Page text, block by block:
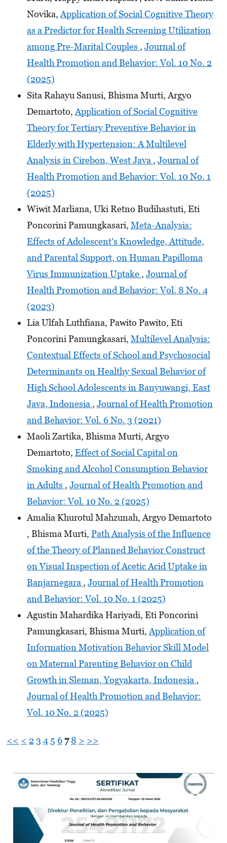
Novika,Application of Social Cognitive Theory
as a Predictor for Health Screening Utilization
among Pre-Marital Couples , Journal of
Health Promotion and Behavior: Vol. 10 No. 2
(2025)
Sita Rahayu Sanusi, Bhisma Murti, Argyo
Demartoto,Application of Social Cognitive
Theory for Tertiary Preventive Behavior in
Elderly with Hypertension: A Multilevel
Analysis in Cirebon, West Java , Journal of
Health Promotion and Behavior: Vol. 10 No. 1
(2025)
Wiwit Marliana, Uki Retno Budihastuti, Eti
Poncorini Pamungkasari, Meta-Analysis:
Effects of Adolescent's Knowledge, Attitude,
and Parental Support, on Human Papilloma
Virus Immunization Uptake , Journal of
Health Promotion and Behavior: Vol. 8 No. 4
(2023)
Lia Ulfah Luthfiana, Pawito Pawito, Eti
Poncorini Pamungkasari, Multilevel Analysis:
Contextual Effects of School and Psychosocial
Determinants on Healthy Sexual Behavior of
High School Adolescents in Banyuwangi, East
Java, Indonesia , Journal of Health Promotion
and Behavior: Vol. 6 No. 3 (2021)
Maoli Zartika, Bhisma Murti, Argyo
Demartoto, Effect of Social Capital on
Smoking and Alcohol Consumption Behavior
in Adults , Journal of Health Promotion and
Behavior: Vol. 10 No. 2 (2025)
Amalia Khurotul Mahzunah, Argyo Demartoto
, Bhisma Murti, Path Analysis of the Influence
of the Theory of Planned Behavior Construct
on Visual Inspection of Acetic Acid Uptake in
Banjarnegara , Journal of Health Promotion
and Behavior: Vol. 10 No. 1 (2025)
Agustin Mahardika Hariyadi, Eti Poncorini
Pamungkasari, Bhisma Murti,Application of
Information Motivation Behavior Skill Model
on Maternal Parenting Behavior on Child
Growth in Sleman, Yogyakarta, Indonesia ,
Journal of Health Promotion and Behavior:
Vol. 10 No. 2 (2025)
<< < 2 3 4 5 67 8 > >>